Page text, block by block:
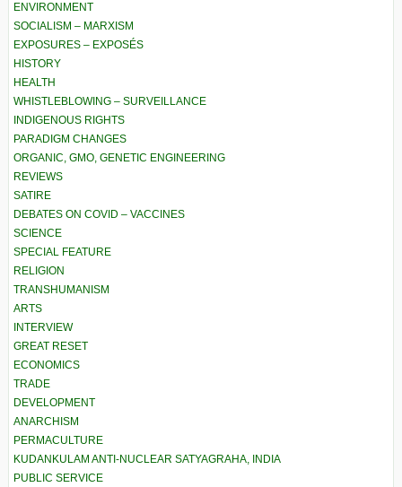
ENVIRONMENT
SOCIALISM – MARXISM
EXPOSURES – EXPOSÉS
HISTORY
HEALTH
WHISTLEBLOWING – SURVEILLANCE
INDIGENOUS RIGHTS
PARADIGM CHANGES
ORGANIC, GMO, GENETIC ENGINEERING
REVIEWS
SATIRE
DEBATES ON COVID – VACCINES
SCIENCE
SPECIAL FEATURE
RELIGION
TRANSHUMANISM
ARTS
INTERVIEW
GREAT RESET
ECONOMICS
TRADE
DEVELOPMENT
ANARCHISM
PERMACULTURE
KUDANKULAM ANTI-NUCLEAR SATYAGRAHA, INDIA
PUBLIC SERVICE